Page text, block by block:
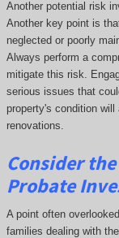
Another potential risk
Another key point is
neglected or poorly
Always perform a
mitigate this risk.
serious issues that
property's condition
renovations.
Consider
Probate
A point often
families dealing with